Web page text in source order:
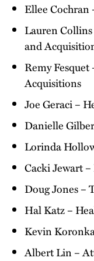
Ellee Cochran
Lauren
and
Remy
Acquisitions
Joe Geraci –
Danielle
Lorinda
Cacki Jewart
Doug Jones –
Hal Katz –
Kevin
Albert Lin –